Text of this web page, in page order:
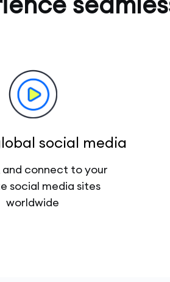
social media
and connect to your
social media sites
worldwide